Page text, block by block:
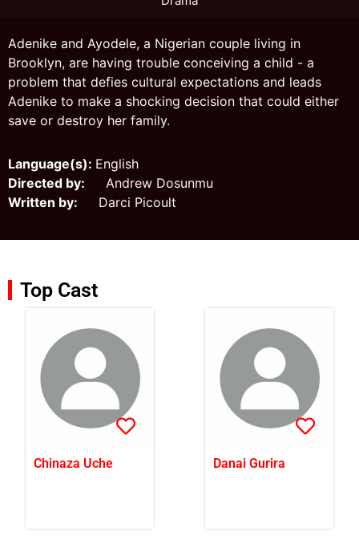
Adenike and Ayodele, a Nigerian couple living in
Brooklyn, are having trouble conceiving a child - a
problem that defies cultural expectations and leads
Adenike to make a shocking decision that could either
save or destroy her family.
Language(s): English
Directed by: Andrew Dosunmu
Written by: Darci Picoult
Top Cast
Chinaza Uche Danai Gurira